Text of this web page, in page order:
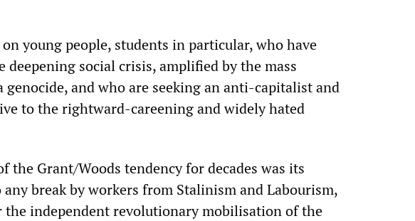
young people, students in particular, who have
deepening social crisis, amplified by the mass
genocide, and who are seeking an anti-capitalist and
to the rightward-careening and widely hated
the Grant/Woods tendency for decades was its
break by workers from Stalinism and Labourism,
the independent revolutionary mobilisation of the